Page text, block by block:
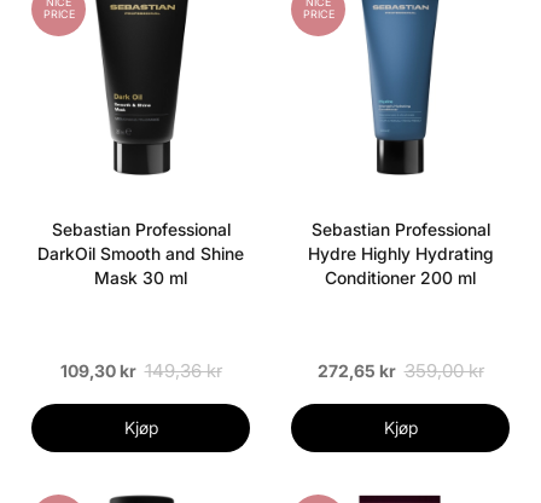
PRICE
Sebastian Professional
DarkOil Smooth and Shine
Mask 30 ml
109,30 kr 149,36 kr
Kjøp
PRICE
Sebastian Professional
Hydre Highly Hydrating
Conditioner 200 ml
272,65 kr 359,00 kr
Kjøp